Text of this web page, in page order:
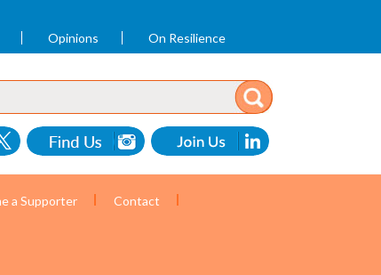
Opinions On Resilience
a Supporter Contact